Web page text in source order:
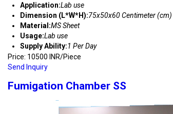
Application:Lab use
Dimension (L*W*H):75x50x60 Centimeter (cm)
Material:MS Sheet
Usage:Lab use
Supply Ability:1 Per Day
Price: 10500 INR/Piece
Send Inquiry
Fumigation Chamber SS